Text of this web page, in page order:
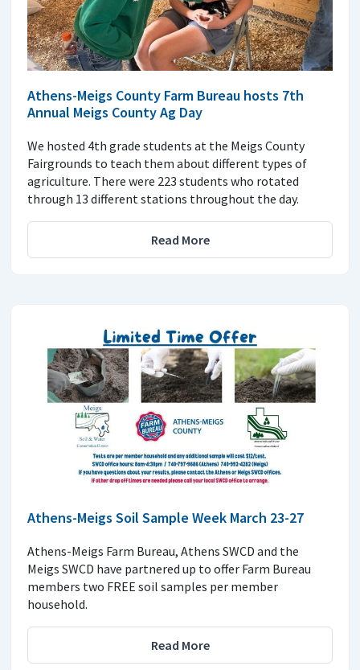
Athens-Meigs County Farm Bureau hosts 7th
Annual Meigs County Ag Day
We hosted 4th grade students at the Meigs County
Fairgrounds to teach them about different types of
agriculture. There were 223 students who rotated
through 13 different stations throughout the day.
Read More
Athens-Meigs Soil Sample Week March 23-27
Athens-Meigs Farm Bureau, Athens SWCD and the
Meigs SWCD have partnered up to offer Farm Bureau
members two FREE soil samples per member
household.
Read More